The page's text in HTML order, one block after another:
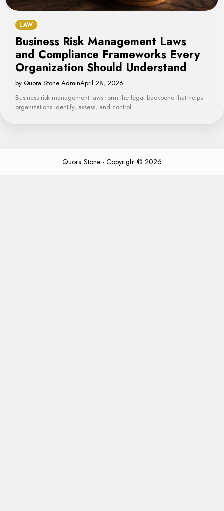
LAW
Business Risk Management Laws
and Compliance Frameworks Every
Organization Should Understand
by Quora Stone AdminApril 28, 2026
Business risk management laws form the legal backbone that helps
organizations identify, assess, and control…